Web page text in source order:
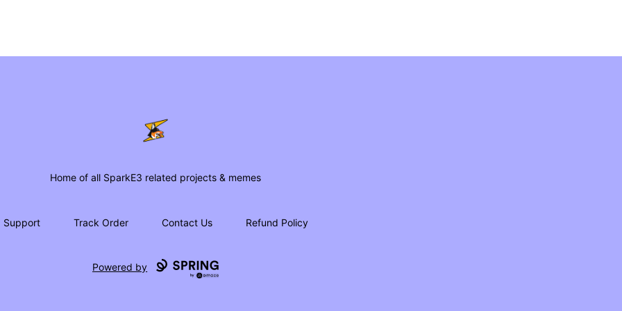
SparkE3 Shop
Home of all SparkE3 related projects & memes
Support Track Order Contact Us Refund Policy
Powered by